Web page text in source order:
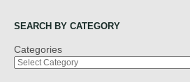
SEARCH BY CATEGORY
Categories